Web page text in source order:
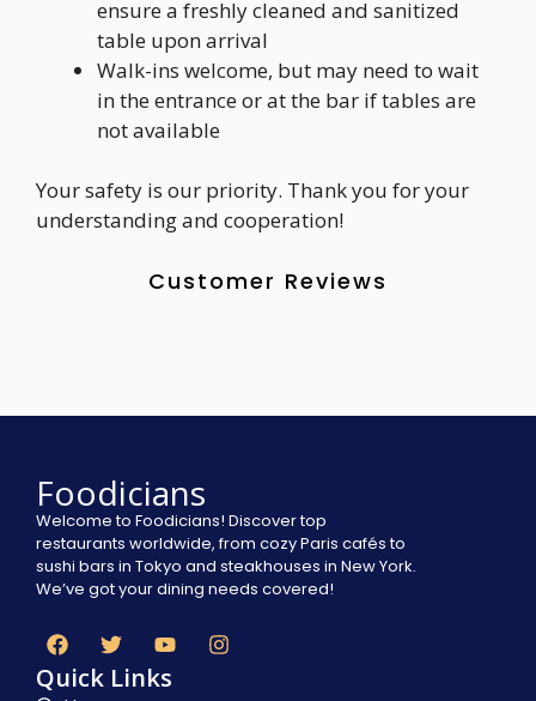
ensure a freshly cleaned and sanitized
table upon arrival
Walk-ins welcome, but may need to wait
in the entrance or at the bar if tables are
not available
Your safety is our priority. Thank you for your
understanding and cooperation!
Customer Reviews
Foodicians
Welcome to Foodicians! Discover top
restaurants worldwide, from cozy Paris cafés to
sushi bars in Tokyo and steakhouses in New York.
We’ve got your dining needs covered!
Quick Links